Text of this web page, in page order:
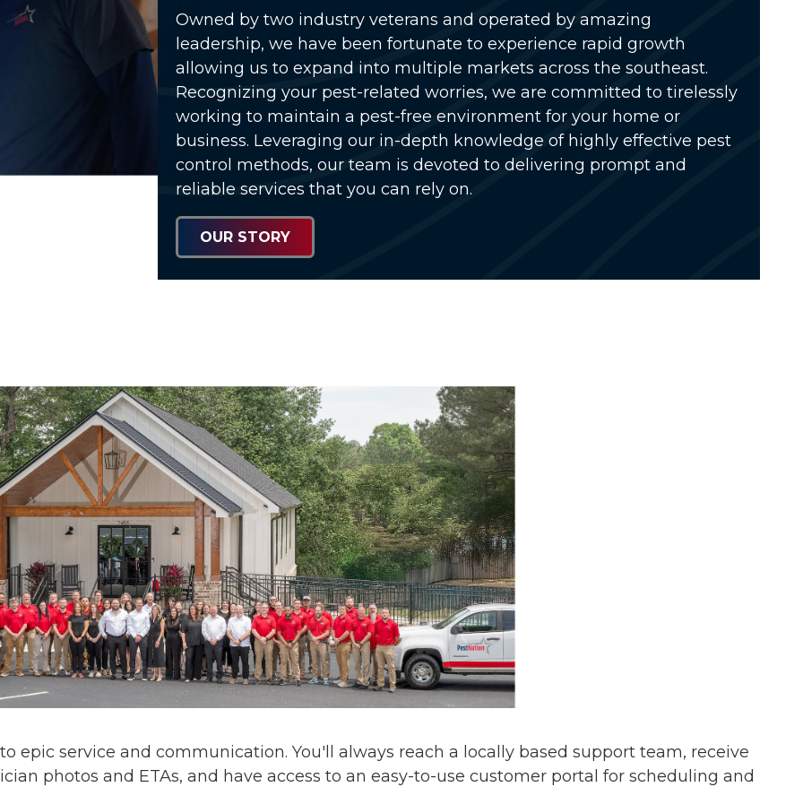
Video
Owned by two industry veterans and operated by amazing
leadership, we have been fortunate to experience rapid growth
allowing us to expand into multiple markets across the southeast.
Recognizing your pest-related worries, we are committed to tirelessly
working to maintain a pest-free environment for your home or
business. Leveraging our in-depth knowledge of highly effective pest
control methods, our team is devoted to delivering prompt and
reliable services that you can rely on.
OUR STORY
epic service and communication. You'll always reach a locally based support team, receive
photos and ETAs, and have access to an easy-to-use customer portal for scheduling and